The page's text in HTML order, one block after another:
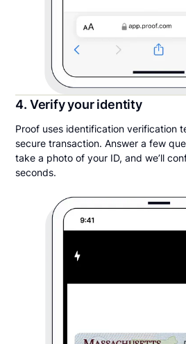
4. Verify your identity
Proof uses identification verification
secure transaction. Answer a few
take a photo of your ID, and we’ll
seconds.